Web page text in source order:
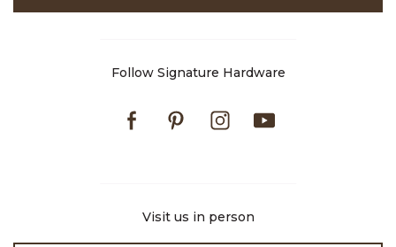
Follow Signature Hardware
FacebookPinterestInstagram
Visit us in person